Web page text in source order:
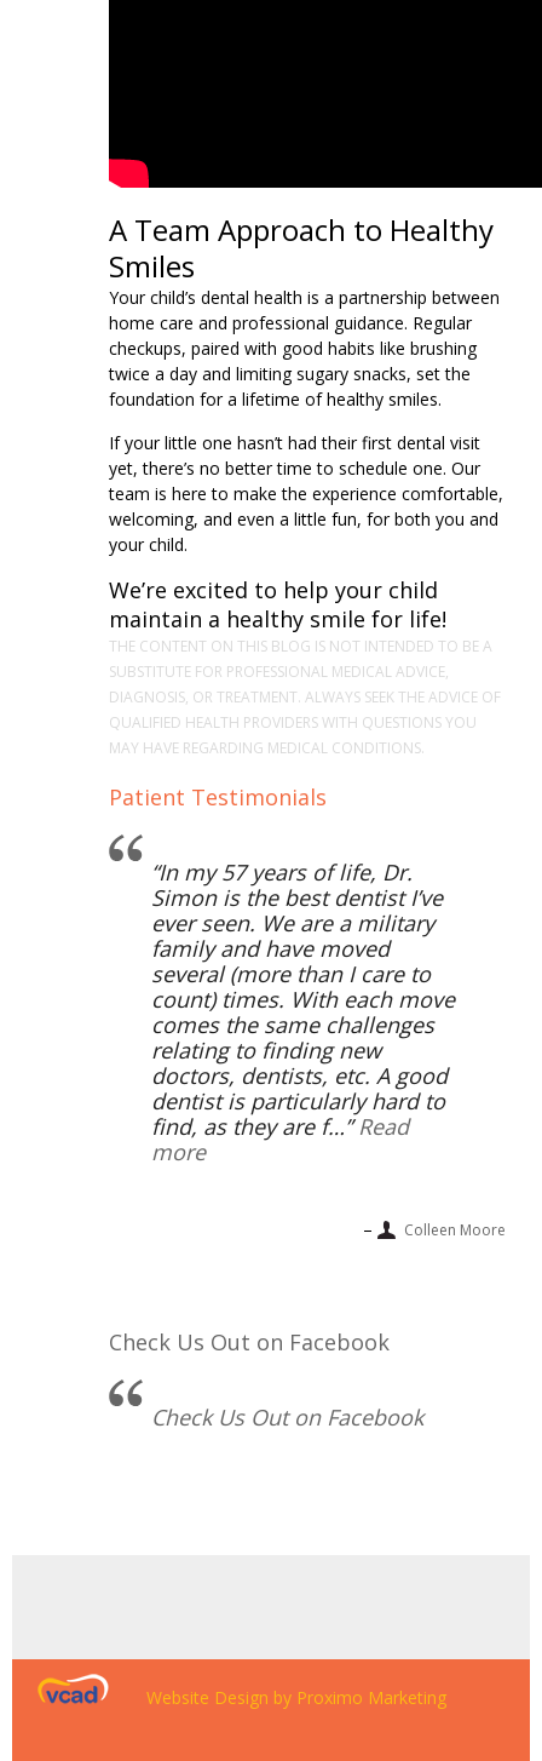
A Team Approach to Healthy
Smiles
Your child’s dental health is a partnership between
home care and professional guidance. Regular
checkups, paired with good habits like brushing
twice a day and limiting sugary snacks, set the
foundation for a lifetime of healthy smiles.
If your little one hasn’t had their first dental visit
yet, there’s no better time to schedule one. Our
team is here to make the experience comfortable,
welcoming, and even a little fun, for both you and
your child.
We’re excited to help your child
maintain a healthy smile for life!
THE CONTENT ON THIS BLOG IS NOT INTENDED TO BE A
SUBSTITUTE FOR PROFESSIONAL MEDICAL ADVICE,
DIAGNOSIS, OR TREATMENT. ALWAYS SEEK THE ADVICE OF
QUALIFIED HEALTH PROVIDERS WITH QUESTIONS YOU
MAY HAVE REGARDING MEDICAL CONDITIONS.
Patient Testimonials
In my 57 years of life, Dr.
Simon is the best dentist I’ve
ever seen. We are a military
family and have moved
several (more than I care to
count) times. With each move
comes the same challenges
relating to finding new
doctors, dentists, etc. A good
dentist is particularly hard to
find, as they are f… Read
more
Colleen Moore
Check Us Out on Facebook
Check Us Out on Facebook
Website Design by Proximo Marketing